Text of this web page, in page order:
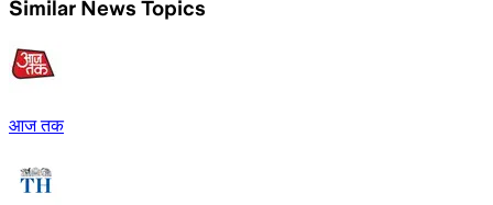
Similar News Topics
आज तक